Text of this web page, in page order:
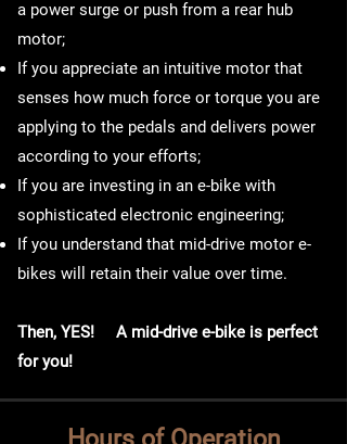
a power surge or push from a rear hub
motor;
If you appreciate an intuitive motor that
senses how much force or torque you are
applying to the pedals and delivers power
according to your efforts;
If you are investing in an e-bike with
sophisticated electronic engineering;
If you understand that mid-drive motor e-
bikes will retain their value over time.
Then, YES! A mid-drive e-bike is perfect
for you!